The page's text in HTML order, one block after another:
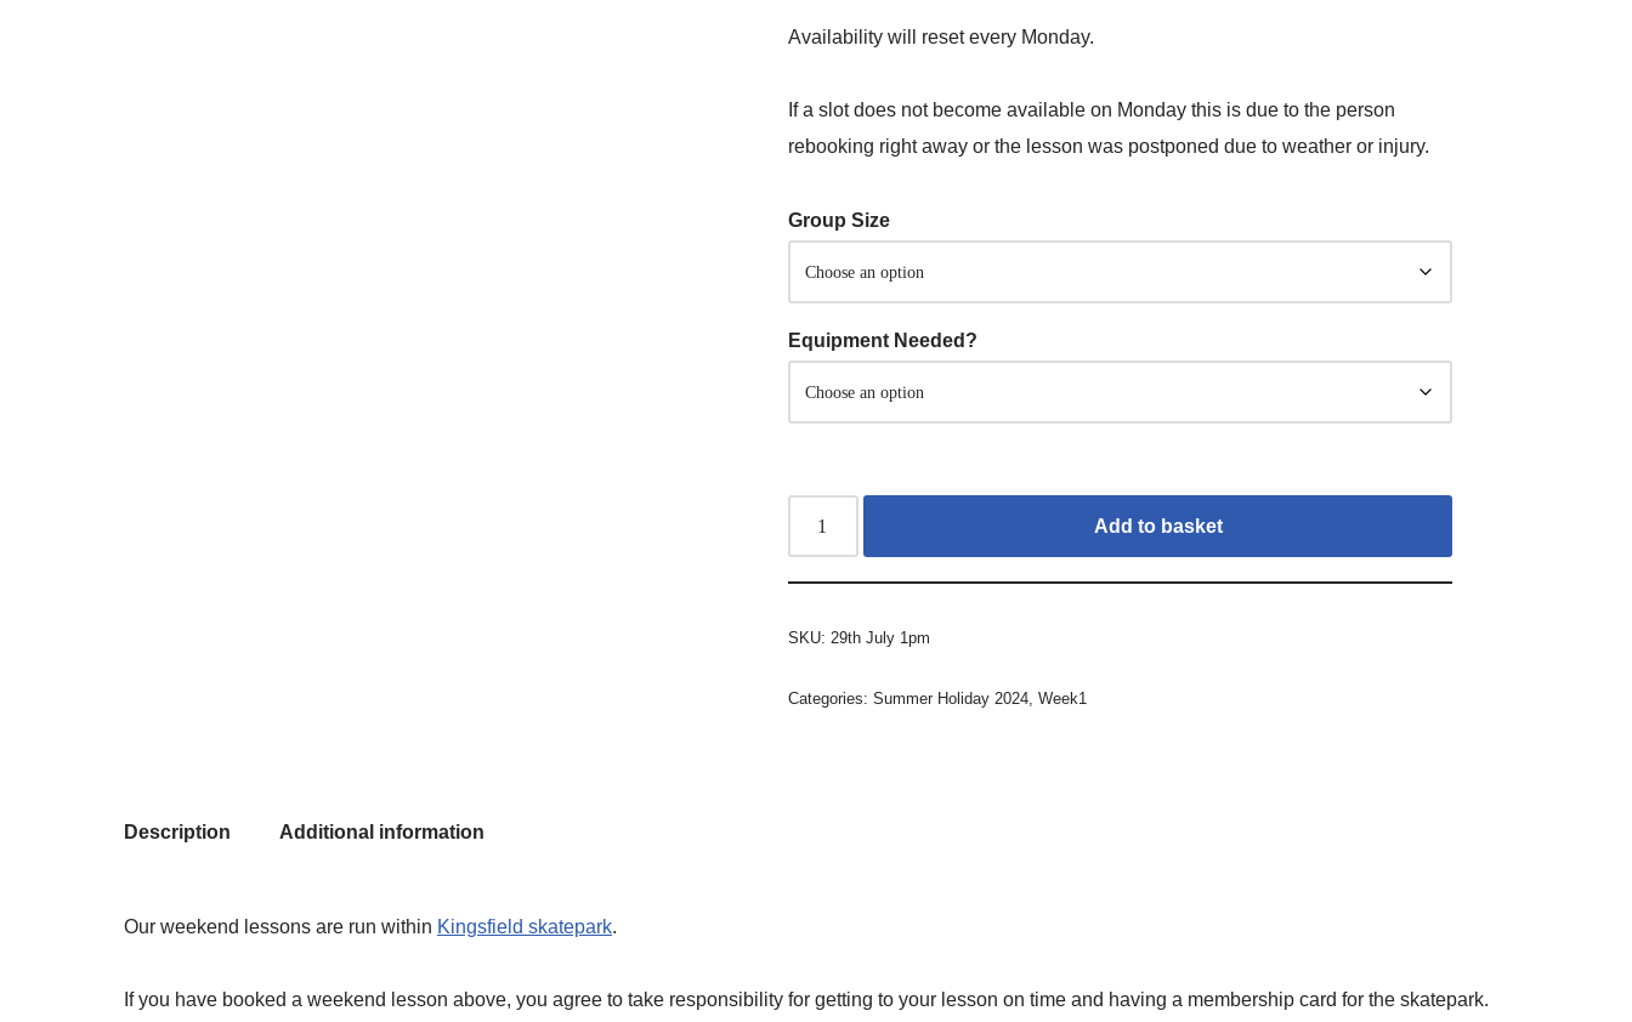
Availability will reset every Monday.
If a slot does not become available on Monday this is due to the person
rebooking right away or the lesson was postponed due to weather or injury.
Group Size
Equipment Needed?
Add to basket
SKU:29th July 1pm
Categories:Summer Holiday 2024,Week1
Description Additional information
Our weekend lessons are run within Kingsfield skatepark.
If you have booked a weekend lesson above, you agree to take responsibility for getting to your lesson on time and having a membership card for the skatepark.